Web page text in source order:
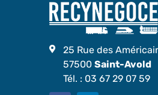
25 Rue des
57500 Saint-Avold
Tél. : 03 67 29 07 59